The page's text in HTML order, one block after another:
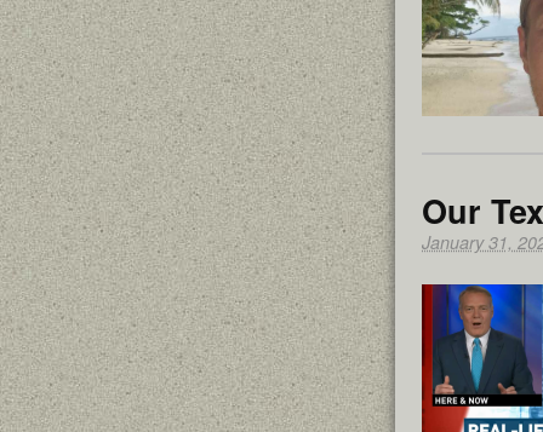
Our
January 31,